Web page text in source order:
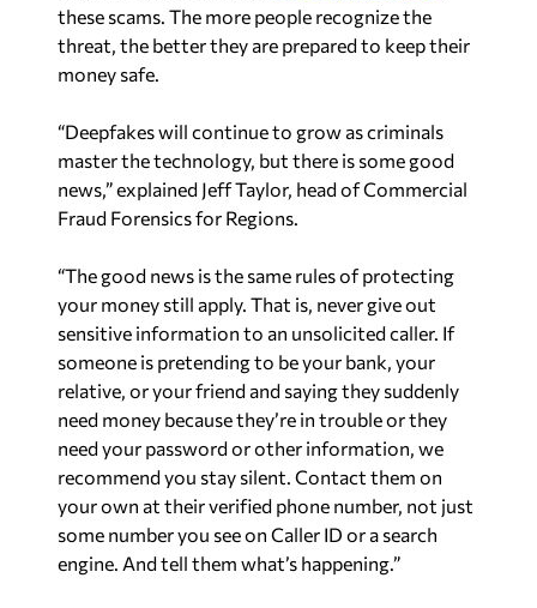
these scams. The more people recognize the
threat, the better they are prepared to keep their
money safe.
“Deepfakes will continue to grow as criminals
master the technology, but there is some good
news,” explained Jeff Taylor, head of Commercial
Fraud Forensics for Regions.
“The good news is the same rules of protecting
your money still apply. That is, never give out
sensitive information to an unsolicited caller. If
someone is pretending to be your bank, your
relative, or your friend and saying they suddenly
need money because they’re in trouble or they
need your password or other information, we
recommend you stay silent. Contact them on
your own at their verified phone number, not just
some number you see on Caller ID or a search
engine. And tell them what’s happening.”